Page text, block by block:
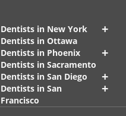
Dentists in New York +
Dentists in Ottawa
Dentists in Phoenix
+
Dentists in Sacramento
Dentists in San Diego
+
Dentists in San
Francisco
+